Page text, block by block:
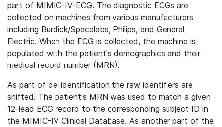
part of MIMIC-IV-ECG. The diagnostic ECGs are
collected on machines from various manufacturers
including Burdick/Spacelabs, Philips, and General
Electric. When the ECG is collected, the machine is
populated with the patient's demographics and their
medical record number (MRN).
As part of de-identification the raw identifiers are
shifted. The patient's MRN was used to match a given
12-lead ECG record to the corresponding subject ID in
the MIMIC-IV Clinical Database. As another part of the